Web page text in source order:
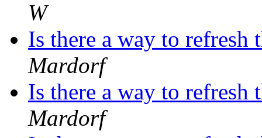
W
Is there a way to
Mardorf
Is there a way to
Mardorf